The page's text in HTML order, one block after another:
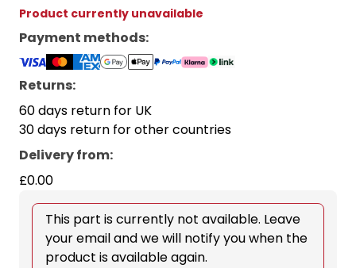
Product currently unavailable
Payment methods:
Returns:
60 days return for UK
30 days return for other countries
Delivery from:
£0.00
This part is currently not available. Leave
your email and we will notify you when the
product is available again.